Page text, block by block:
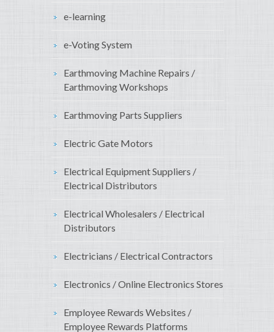
e-learning
e-Voting System
Earthmoving Machine Repairs /
Earthmoving Workshops
Earthmoving Parts Suppliers
Electric Gate Motors
Electrical Equipment Suppliers /
Electrical Distributors
Electrical Wholesalers / Electrical
Distributors
Electricians / Electrical Contractors
Electronics / Online Electronics Stores
Employee Rewards Websites /
Employee Rewards Platforms